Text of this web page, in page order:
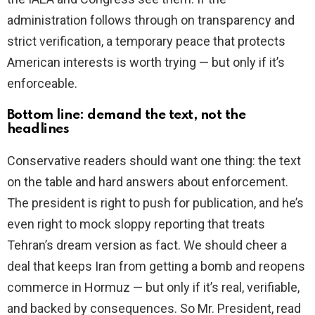
administration follows through on transparency and
strict verification, a temporary peace that protects
American interests is worth trying — but only if it’s
enforceable.
Bottom line: demand the text, not the
headlines
Conservative readers should want one thing: the text
on the table and hard answers about enforcement.
The president is right to push for publication, and he’s
even right to mock sloppy reporting that treats
Tehran’s dream version as fact. We should cheer a
deal that keeps Iran from getting a bomb and reopens
commerce in Hormuz — but only if it’s real, verifiable,
and backed by consequences. So Mr. President, read